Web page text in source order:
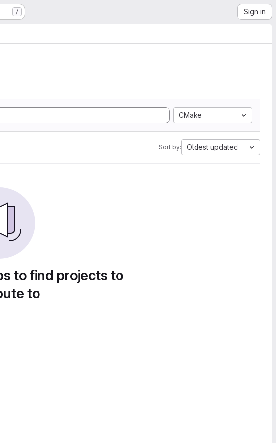
/ Sign in
CMake
Sort by: Oldest updated
to find projects to
to